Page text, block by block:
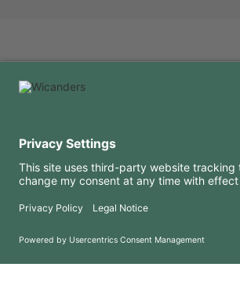
FAQ
Terms of use
Privacy Policy
Copyright 2026 © Amorim Cork Solutions. All rights